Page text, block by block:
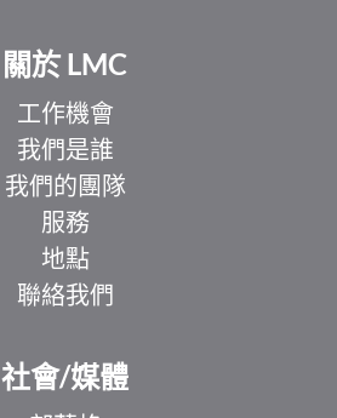
關於 LMC
工作機會
我們是誰
我們的團隊
服務
地點
聯絡我們
社會/媒體